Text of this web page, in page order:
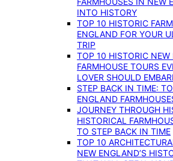
INTO HISTORY
TOP 10 HISTORIC
ENGLAND FOR YOUR
TRIP
TOP 10 HISTORIC NEW
FARMHOUSE TOURS
LOVER SHOULD
STEP BACK IN TIME:
ENGLAND
JOURNEY THROUGH
HISTORICAL
TO STEP BACK IN TIME
TOP 10
NEW ENGLAND’S